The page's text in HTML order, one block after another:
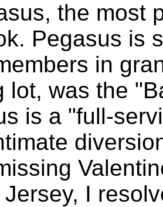
the most
Pegasus is
in
lot, was the
is a "full-
Jersey, I